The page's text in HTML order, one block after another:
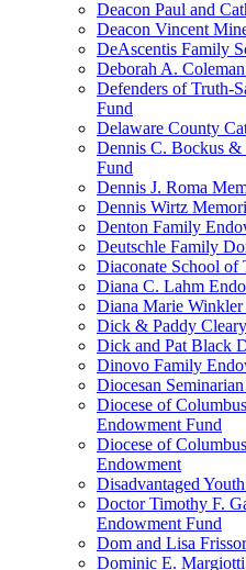
Deacon Paul and
Deacon Vincent
DeAscentis Family
Deborah A.
Defenders of Truth-
Fund
Delaware County
Dennis C. Bockus &
Fund
Dennis J. Roma
Dennis Wirtz
Denton Family
Deutschle Family
Diaconate School of
Diana C. Lahm
Diana Marie
Dick & Paddy
Dick and Pat Black
Dinovo Family
Diocesan
Diocese of
Endowment Fund
Diocese of
Endowment
Disadvantaged
Doctor Timothy F.
Endowment Fund
Dom and Lisa
Dominic E.